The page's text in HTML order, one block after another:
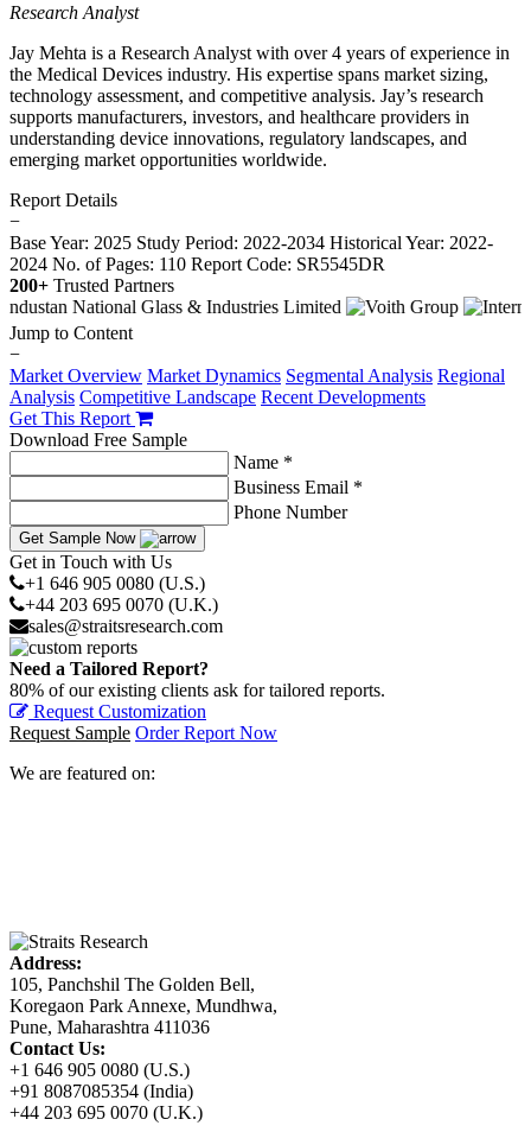
Research Analyst
Jay Mehta is a Research Analyst with over 4 years of experience in
the Medical Devices industry. His expertise spans market sizing,
technology assessment, and competitive analysis. Jay’s research
supports manufacturers, investors, and healthcare providers in
understanding device innovations, regulatory landscapes, and
emerging market opportunities worldwide.
Report Details
−
Base Year: 2025 Study Period: 2022-2034 Historical Year: 2022-
2024 No. of Pages: 110 Report Code: SR5545DR
200+ Trusted Partners
Jump to Content
−
Market Overview Market Dynamics Segmental Analysis Regional
Analysis Competitive Landscape Recent Developments
Get This Report
Download Free Sample
Name *
Business Email *
Phone Number
Get Sample Now
Get in Touch with Us
+1 646 905 0080 (U.S.)
+44 203 695 0070 (U.K.)
sales@straitsresearch.com
Need a Tailored Report?
80% of our existing clients ask for tailored reports.
Request Customization
Request Sample Order Report Now
We are featured on:
Address:
105, Panchshil The Golden Bell,
Koregaon Park Annexe, Mundhwa,
Pune, Maharashtra 411036
Contact Us:
+1 646 905 0080 (U.S.)
+91 8087085354 (India)
+44 203 695 0070 (U.K.)